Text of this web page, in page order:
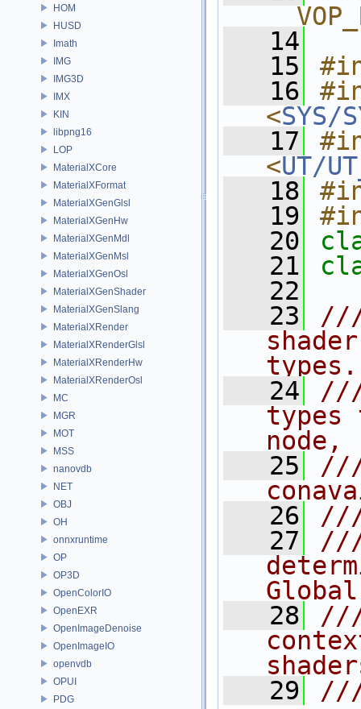
HOM
HUSD
Imath
IMG
IMG3D
IMX
KIN
libpng16
LOP
MaterialXCore
MaterialXFormat
MaterialXGenGlsl
MaterialXGenHw
MaterialXGenMdl
MaterialXGenMsl
MaterialXGenOsl
MaterialXGenShader
MaterialXGenSlang
MaterialXRender
MaterialXRenderGlsl
MaterialXRenderHw
MaterialXRenderOsl
MC
MGR
MOT
MSS
nanovdb
NET
OBJ
OH
onnxruntime
OP
OP3D
OpenColorIO
OpenEXR
OpenImageDenoise
OpenImageIO
openvdb
OPUI
PDG
   14
   15
   16
<SYS/
   17
<UT/
   18
   19
   20
   21
   22
   23
///
types.
   24
///
types
node,
   25
///
   26
   27
///
   28
///
   29
///